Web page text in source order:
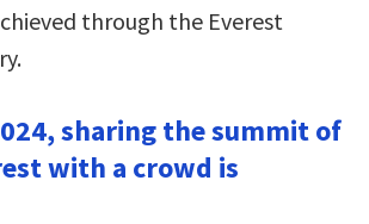
through the Everest
sharing the summit of
with a crowd is